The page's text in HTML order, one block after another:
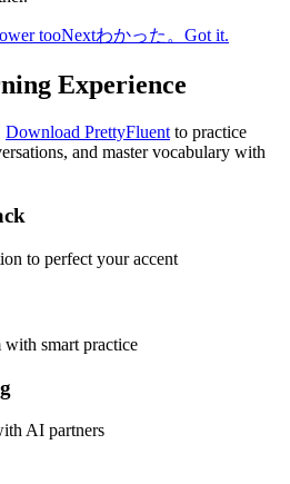
tooNextわかった。 Got it.
Experience
Download PrettyFluent to practice
and master vocabulary with
to perfect your accent
smart practice
AI partners